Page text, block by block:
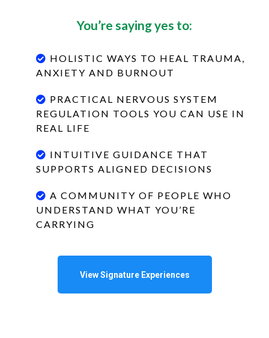
You’re saying yes to:
HOLISTIC WAYS TO HEAL TRAUMA,
ANXIETY AND BURNOUT
PRACTICAL NERVOUS SYSTEM
REGULATION TOOLS YOU CAN USE IN
REAL LIFE
INTUITIVE GUIDANCE THAT
SUPPORTS ALIGNED DECISIONS
A COMMUNITY OF PEOPLE WHO
UNDERSTAND WHAT YOU’RE
CARRYING
View Signature Experiences